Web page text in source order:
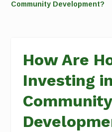
Community Development?
How Are
Investing in
Community